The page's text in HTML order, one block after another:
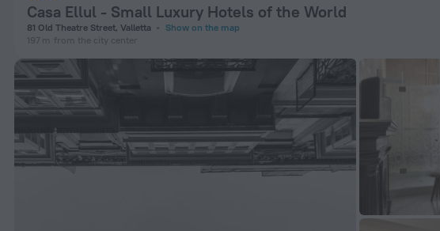
Casa Ellul - Small Luxury Hotels of the World
81 Old Theatre Street, Valletta
Show on the map
197 m from the city center